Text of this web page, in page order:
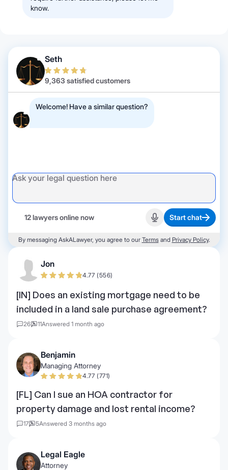
know.
Seth
9,363 satisfied customers
Welcome! Have a similar question?
12 lawyers online now Start recording
Start chat
By messaging AskALawyer, you agree to our Termsand Privacy Policy.
Jon
4.77 (556)
[IN] Does an existing mortgage need to be
included in a land sale purchase agreement?
26 11Answered 1 month ago
Benjamin
Managing Attorney
4.77 (771)
[FL] Can I sue an HOA contractor for
property damage and lost rental income?
17 5Answered 3 months ago
Legal Eagle
Attorney